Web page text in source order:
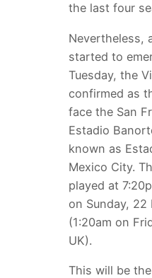
the last four
Nevertheless,
started to
Tuesday, the
confirmed as
face the San
Estadio
known as
Mexico City.
played at
on Sunday, 22
(1:20am on
UK).
This will be the